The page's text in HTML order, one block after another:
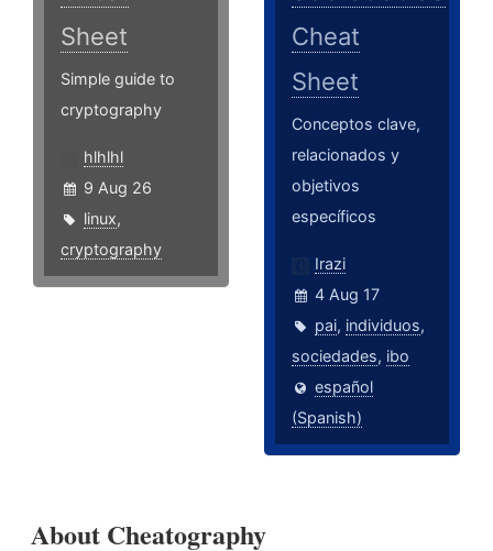
Sheet
Simple guide to
cryptography
hlhlhl
9 Aug 26
linux,
cryptography
Cheat
Sheet
Conceptos clave,
relacionados y
objetivos
específicos
Irazi
4 Aug 17
pai, individuos,
sociedades, ibo
español
(Spanish)
About Cheatography